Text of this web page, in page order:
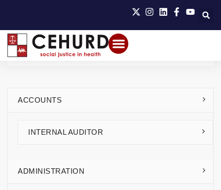
ACCOUNTS
INTERNAL AUDITOR
ADMINISTRATION